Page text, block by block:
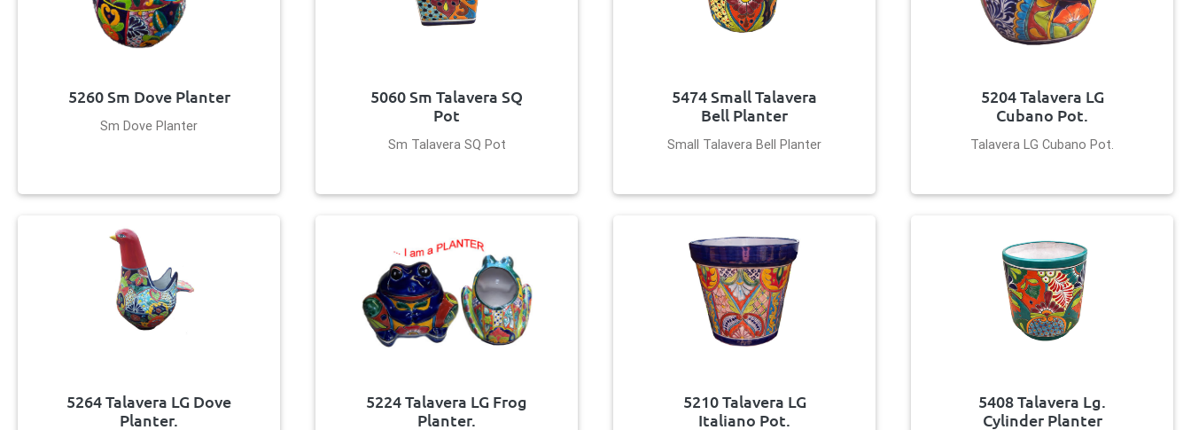
5260 Sm Dove Planter
Sm Dove Planter
5060 Sm Talavera SQ
Pot
Sm Talavera SQ Pot
5474 Small Talavera
Bell Planter
Small Talavera Bell Planter
5204 Talavera LG
Cubano Pot.
Talavera LG Cubano Pot.
5264 Talavera LG Dove
Planter.
5224 Talavera LG Frog
Planter.
5210 Talavera LG
Italiano Pot.
5408 Talavera Lg.
Cylinder Planter